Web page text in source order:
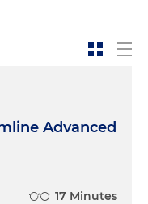
Advanced
17 Minutes